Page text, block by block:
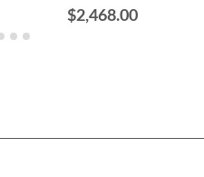
$2,468.00